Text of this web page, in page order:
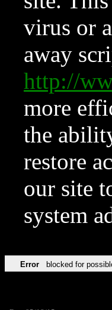
virus or
away
http://
more
the
restore
our site
system
Error blocked for